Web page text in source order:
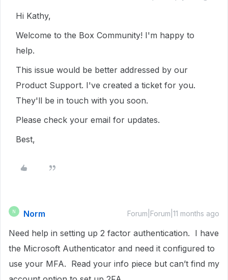
Hi Kathy,
Welcome to the Box Community! I'm happy to
help.
This issue would be better addressed by our
Product Support. I've created a ticket for you.
They'll be in touch with you soon.
Please check your email for updates.
Best,
N Norm Forum|Forum|11 months ago
Need help in setting up 2 factor authentication. I have
the Microsoft Authenticator and need it configured to
use your MFA. Read your info piece but can’t find my